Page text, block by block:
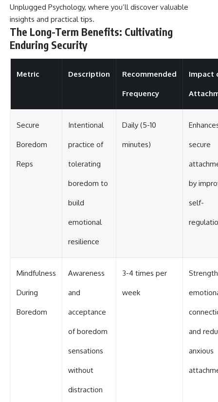
Unplugged Psychology, where you’ll discover valuable
insights and practical tips.
The Long-Term Benefits: Cultivating
Enduring Security
Metric Description Recommended
Frequency
Impact
Secure
Boredom
Reps
Intentional
practice of
tolerating
boredom to
build
emotional
resilience
Daily (5-10
minutes) secure
by
self-
Mindfulness
During
Boredom
Awareness
and
acceptance
of boredom
sensations
without
distraction
3-4 times per
week
and
anxious